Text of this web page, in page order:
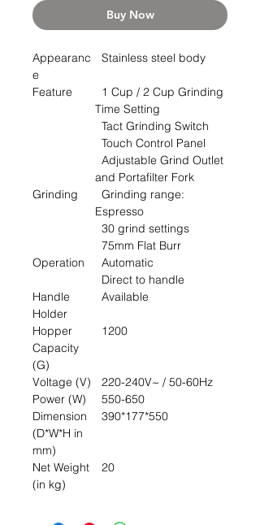
Buy Now
Appearanc
e
Stainless steel body
Feature
1 Cup / 2 Cup Grinding
Time Setting
Tact Grinding Switch
Touch Control Panel
Adjustable Grind Outlet
and Portafilter Fork
Grinding
Grinding range:
Espresso
30 grind settings
75mm Flat Burr
Operation
Automatic
Direct to handle
Handle
Holder
Available
Hopper
Capacity
(G)
1200
Voltage (V)
220-240V~ / 50-60Hz
Power (W)
550-650
Dimension
(D*W*H in
mm)
390*177*550
Net Weight
(in kg)
20